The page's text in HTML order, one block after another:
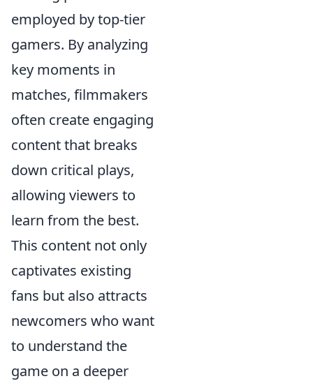
employed by top-tier
gamers. By analyzing
key moments in
matches, filmmakers
often create engaging
content that breaks
down critical plays,
allowing viewers to
learn from the best.
This content not only
captivates existing
fans but also attracts
newcomers who want
to understand the
game on a deeper